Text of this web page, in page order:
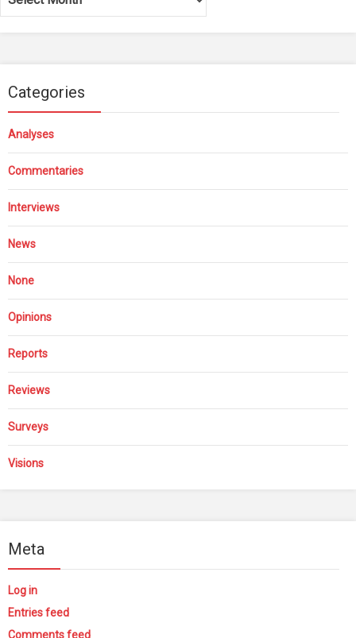
Categories
Analyses
Commentaries
Interviews
News
None
Opinions
Reports
Reviews
Surveys
Visions
Meta
Log in
Entries feed
Comments feed